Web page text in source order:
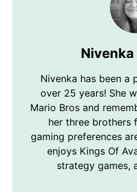
Nivenka has been a
over 25 years! She
Mario Bros and
her three brothers
gaming preferences
enjoys Kings Of
strategy games,